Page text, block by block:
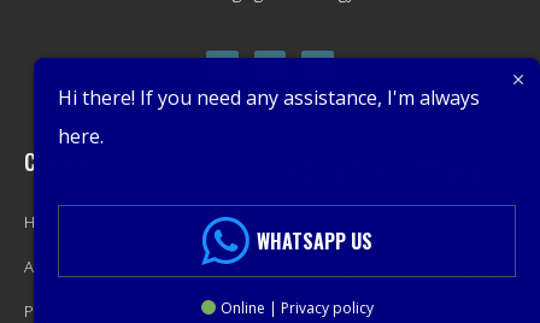
Company
Home
About
Product
Promotions, New Products,
Offers, and Sales. Directly to your
inbox.
Hi there! If you need any assistance, I'm always
here.
WHATSAPP US
Online | Privacy policy